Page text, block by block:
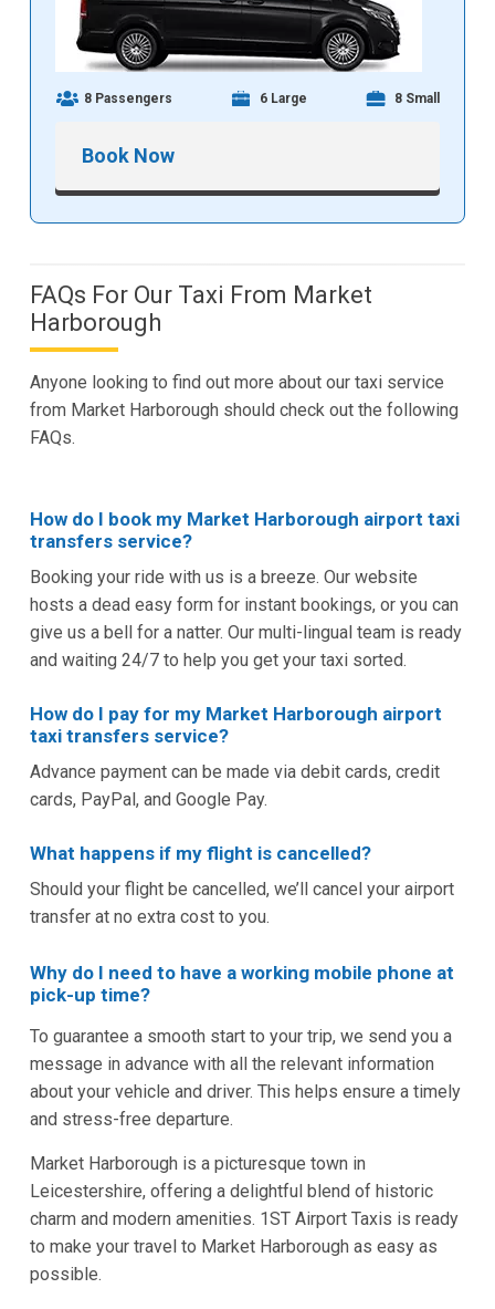
8 Passengers 6 Large 8 Small
Book Now
FAQs For Our Taxi From Market
Harborough
Anyone looking to find out more about our taxi service
from Market Harborough should check out the following
FAQs.
How do I book my Market Harborough airport taxi
transfers service?
Booking your ride with us is a breeze. Our website
hosts a dead easy form for instant bookings, or you can
give us a bell for a natter. Our multi-lingual team is ready
and waiting 24/7 to help you get your taxi sorted.
How do I pay for my Market Harborough airport
taxi transfers service?
Advance payment can be made via debit cards, credit
cards, PayPal, and Google Pay.
What happens if my flight is cancelled?
Should your flight be cancelled, we’ll cancel your airport
transfer at no extra cost to you.
Why do I need to have a working mobile phone at
pick-up time?
To guarantee a smooth start to your trip, we send you a
message in advance with all the relevant information
about your vehicle and driver. This helps ensure a timely
and stress-free departure.
Market Harborough is a picturesque town in
Leicestershire, offering a delightful blend of historic
charm and modern amenities. 1ST Airport Taxis is ready
to make your travel to Market Harborough as easy as
possible.